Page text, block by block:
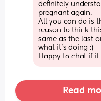
definitely
pregnant again.
All you can do is
reason to think
same as the last
what it’s doing :)
Happy to chat if it
Read